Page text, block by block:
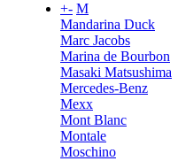
+- M
Mandarina Duck
Marc Jacobs
Marina de Bourbon
Masaki Matsushima
Mercedes-Benz
Mexx
Mont Blanc
Montale
Moschino